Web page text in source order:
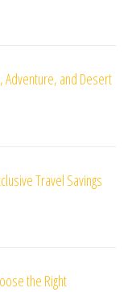
and Desert
Travel Savings
the Right